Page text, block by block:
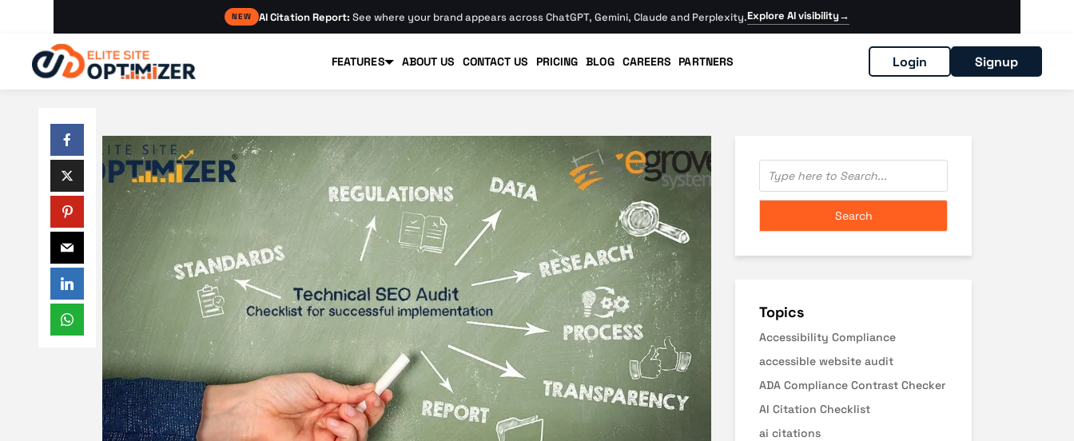
NEW AI Citation Report: See where your brand appears across ChatGPT, Gemini, Claude and Perplexity.Explore AI visibility→
FEATURES ABOUT US CONTACT US PRICING BLOG CAREERS PARTNERS Login Signup
Topics
Accessibility Compliance
accessible website audit
ADA Compliance Contrast Checker
AI Citation Checklist
ai citations